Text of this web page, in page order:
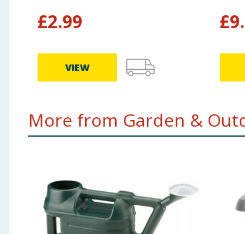
£2.99
VIEW
£
More from Garden &